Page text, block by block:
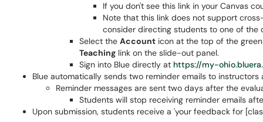
If you don't see this link in your Canvas
Note that this link does not support
consider directing students to one of
Select the Account icon at the top of the
Teaching link on the slide-out panel.
Sign into Blue directly at https://my-
Blue automatically sends two reminder emails to
Reminder messages are sent two days after the
Students will stop receiving reminder emails
Upon submission, students receive a 'your feedback for